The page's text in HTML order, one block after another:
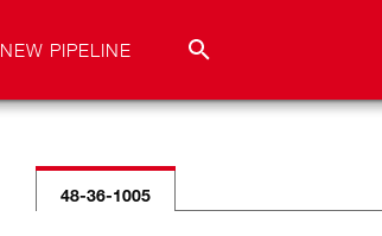
NEW PIPELINE
48-36-1005